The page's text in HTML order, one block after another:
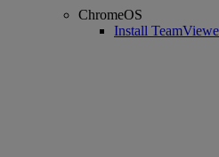
ChromeOS
Install